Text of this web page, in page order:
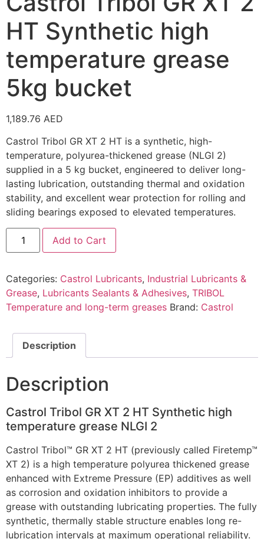
HT Synthetic high
temperature grease
5kg bucket
1,189.76 AED
Castrol Tribol GR XT 2 HT is a synthetic, high-
temperature, polyurea-thickened grease (NLGI 2)
supplied in a 5 kg bucket, engineered to deliver long-
lasting lubrication, outstanding thermal and oxidation
stability, and excellent wear protection for rolling and
sliding bearings exposed to elevated temperatures.
Add to Cart
Categories: Castrol Lubricants, Industrial Lubricants &
Grease, Lubricants Sealants & Adhesives, TRIBOL
Temperature and long-term greases Brand: Castrol
Description
Description
Castrol Tribol GR XT 2 HT Synthetic high
temperature grease NLGI 2
Castrol Tribol™ GR XT 2 HT (previously called Firetemp™
XT 2) is a high temperature polyurea thickened grease
enhanced with Extreme Pressure (EP) additives as well
as corrosion and oxidation inhibitors to provide a
grease with outstanding lubricating properties. The fully
synthetic, thermally stable structure enables long re-
lubrication intervals at maximum operational reliability.